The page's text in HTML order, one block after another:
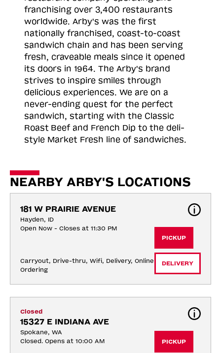
franchising over 3,400 restaurants
worldwide. Arby's was the first
nationally franchised, coast-to-coast
sandwich chain and has been serving
fresh, craveable meals since it opened
its doors in 1964. The Arby's brand
strives to inspire smiles through
delicious experiences. We are on a
never-ending quest for the perfect
sandwich, starting with the Classic
Roast Beef and French Dip to the deli-
style Market Fresh line of sandwiches.
NEARBY ARBY'S LOCATIONS
181 W PRAIRIE AVENUE
Hayden, ID
Open Now - Closes at 11:30 PM
Carryout, Drive-thru, Wifi, Delivery, Online
Ordering
PICKUP
DELIVERY
Closed
15327 E INDIANA AVE
Spokane, WA
Closed. Opens at 10:00 AM
PICKUP